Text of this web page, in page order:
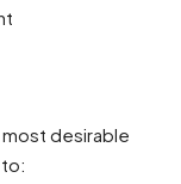
desirable